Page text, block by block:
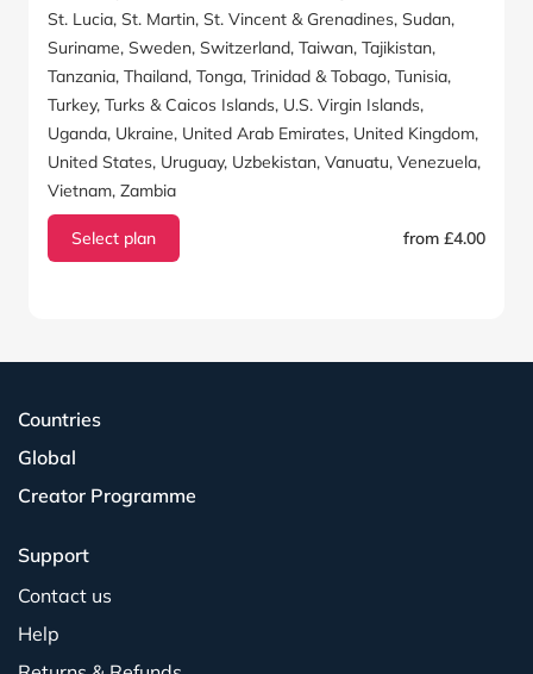
St. Lucia, St. Martin, St. Vincent & Grenadines, Sudan,
Suriname, Sweden, Switzerland, Taiwan, Tajikistan,
Tanzania, Thailand, Tonga, Trinidad & Tobago, Tunisia,
Turkey, Turks & Caicos Islands, U.S. Virgin Islands,
Uganda, Ukraine, United Arab Emirates, United Kingdom,
United States, Uruguay, Uzbekistan, Vanuatu, Venezuela,
Vietnam, Zambia
Select plan from £4.00
Countries
Global
Creator Programme
Support
Contact us
Help